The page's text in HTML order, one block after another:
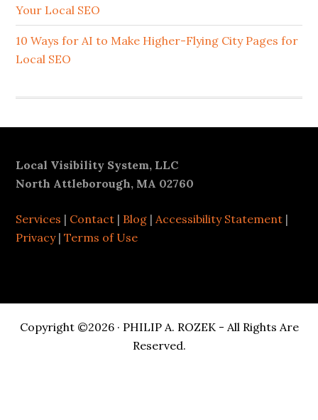
Your Local SEO
10 Ways for AI to Make Higher-Flying City Pages for
Local SEO
Footer
Local Visibility System, LLC
North Attleborough, MA 02760
Services | Contact | Blog |Accessibility Statement |
Privacy|Terms of Use
Copyright ©2026 · PHILIP A. ROZEK - All Rights Are
Reserved.